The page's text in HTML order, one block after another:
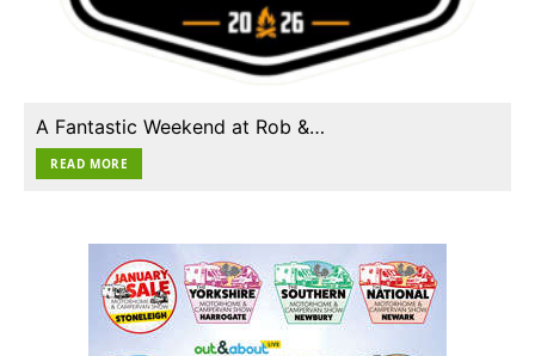
A Fantastic Weekend at Rob &…
READ MORE